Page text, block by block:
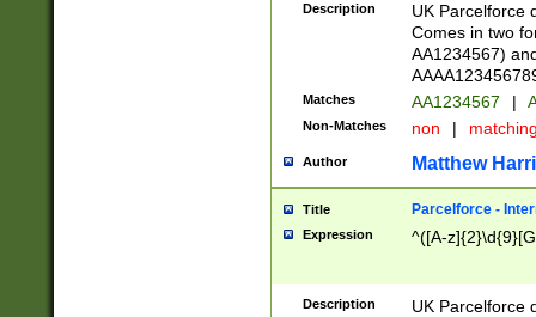
Description
UK Parcelforce
Comes in two
AA1234567)
Matches AA1234567 |
Non-Matches non |
Author Matthew
Title Parcelforce -
Expression ^([A-
Description
UK Parcelforce